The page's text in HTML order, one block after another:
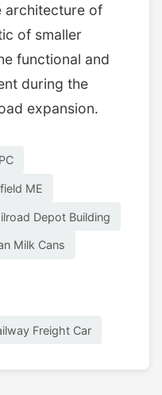
architecture of
of smaller
functional and
during the
expansion.
ME
Depot Building
Milk Cans
Freight Car